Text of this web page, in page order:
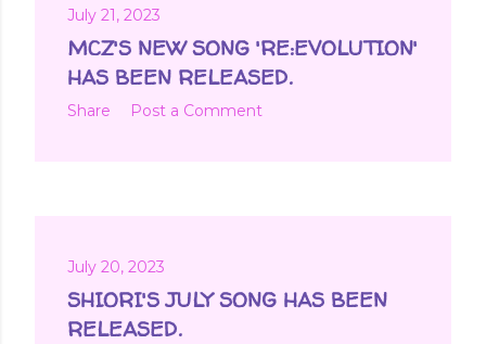
July 21, 2023
MCZ'S NEW SONG 'RE:EVOLUTION'
HAS BEEN RELEASED.
Share Post a Comment
July 20, 2023
SHIORI'S JULY SONG HAS BEEN
RELEASED.